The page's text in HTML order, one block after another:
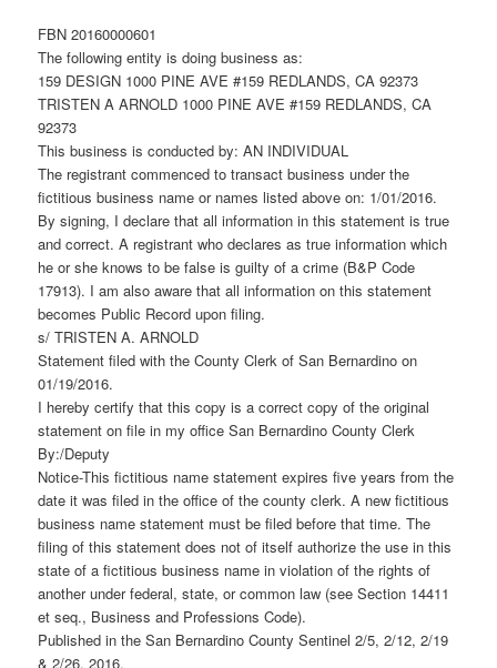
FBN 20160000601
The following entity is doing business as:
159 DESIGN 1000 PINE AVE #159 REDLANDS, CA 92373
TRISTEN A ARNOLD 1000 PINE AVE #159 REDLANDS, CA
92373
This business is conducted by: AN INDIVIDUAL
The registrant commenced to transact business under the
fictitious business name or names listed above on: 1/01/2016.
By signing, I declare that all information in this statement is true
and correct. A registrant who declares as true information which
he or she knows to be false is guilty of a crime (B&P Code
17913). I am also aware that all information on this statement
becomes Public Record upon filing.
s/ TRISTEN A. ARNOLD
Statement filed with the County Clerk of San Bernardino on
01/19/2016.
I hereby certify that this copy is a correct copy of the original
statement on file in my office San Bernardino County Clerk
By:/Deputy
Notice-This fictitious name statement expires five years from the
date it was filed in the office of the county clerk. A new fictitious
business name statement must be filed before that time. The
filing of this statement does not of itself authorize the use in this
state of a fictitious business name in violation of the rights of
another under federal, state, or common law (see Section 14411
et seq., Business and Professions Code).
Published in the San Bernardino County Sentinel 2/5, 2/12, 2/19
& 2/26, 2016.